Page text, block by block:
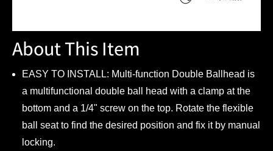
About This Item
EASY TO INSTALL: Multi-function Double Ballhead is
a multifunctional double ball head with a clamp at the
bottom and a 1/4" screw on the top. Rotate the flexible
ball seat to find the desired position and fix it by manual
locking.